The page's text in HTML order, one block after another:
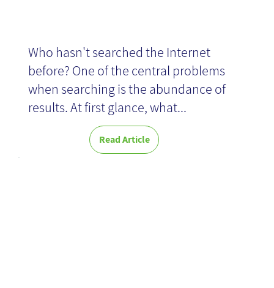
Who hasn't searched the Internet
before? One of the central problems
when searching is the abundance of
results. At first glance, what...
Read Article